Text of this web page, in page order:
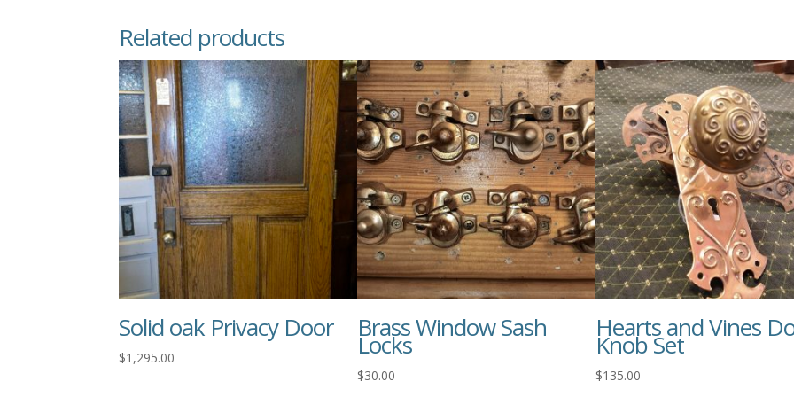
Related products
Solid oak Privacy Door
$1,295.00
Brass Window Sash
Locks
$30.00
Hearts and Vines
Knob Set
$135.00